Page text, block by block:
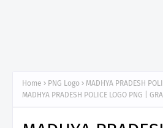
Home PNG Logo
MADHYA PRADESH
MADHYA PRADESH POLICE LOGO PNG |